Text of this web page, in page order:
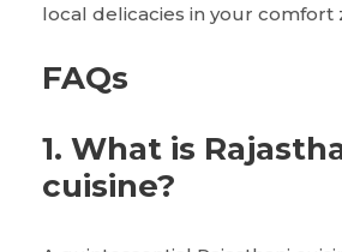
local delicacies in your comfort
FAQs
1. What is
cuisine?